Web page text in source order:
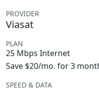
PROVIDER
Viasat
PLAN
25 Mbps Internet
Save $20/mo. for 3
SPEED & DATA